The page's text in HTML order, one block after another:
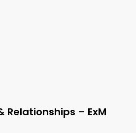
Relationships – ExM